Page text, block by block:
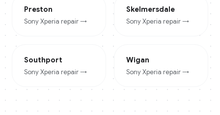
Preston
Sony Xperia repair →
Skelmersdale
Sony Xperia repair →
Southport
Sony Xperia repair →
Wigan
Sony Xperia repair →